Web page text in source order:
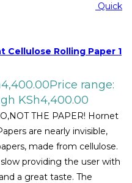
Quick
Cellulose Rolling Paper 1
4,400.00Price range:
KSh4,400.00
THE PAPER! Hornet
are nearly invisible,
made from cellulose.
providing the user with
a great taste. The